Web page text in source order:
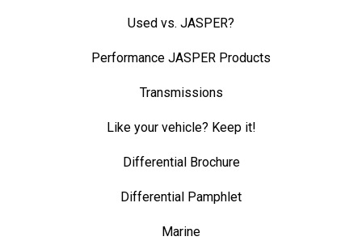
Used vs. JASPER?
Performance JASPER Products
Transmissions
Like your vehicle? Keep it!
Differential Brochure
Differential Pamphlet
Marine